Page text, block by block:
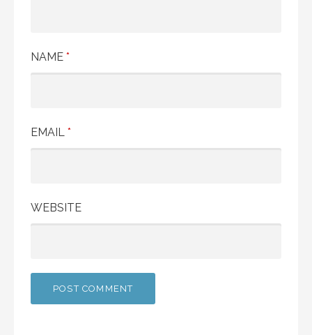
NAME *
EMAIL *
WEBSITE